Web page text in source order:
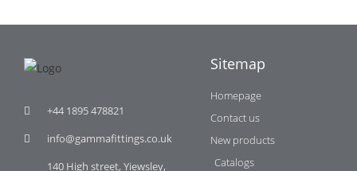
+44 1895 478821
info@gammafittings.co.uk
140 High street, Yiewsley,
Sitemap
Homepage
Contact us
New products
Catalogs